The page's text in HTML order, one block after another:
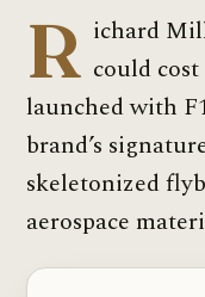
R ichard
could
launched with
brand’s
skeletonized
aerospace